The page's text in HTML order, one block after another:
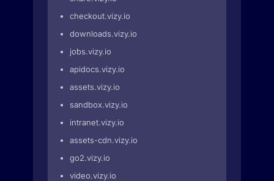
checkout.vizy.io
downloads.vizy.io
jobs.vizy.io
apidocs.vizy.io
assets.vizy.io
sandbox.vizy.io
intranet.vizy.io
assets-cdn.vizy.io
go2.vizy.io
video.vizy.io